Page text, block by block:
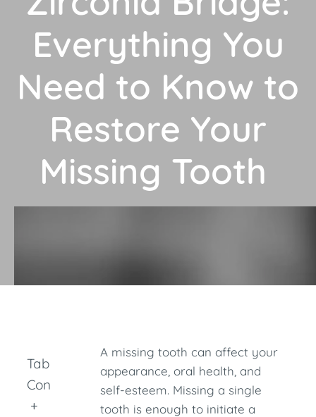
Everything You
Need to Know to
Restore Your
Missing Tooth
Table of
Contents
+
A missing tooth can affect your
appearance, oral health, and
self-esteem. Missing a single
tooth is enough to initiate a